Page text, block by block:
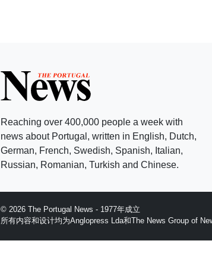
Reaching over 400,000 people a week with
news about Portugal, written in English, Dutch,
German, French, Swedish, Spanish, Italian,
Russian, Romanian, Turkish and Chinese.
© 2026 The Portugal News - 1977年成立
所有内容和设计均为Anglopress Lda和The News Group of